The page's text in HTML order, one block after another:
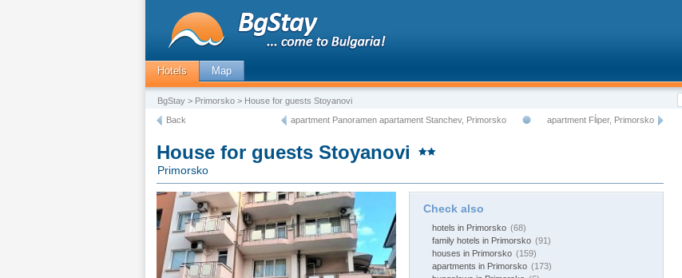
Hotels Map
BgStay > Primorsko > House for guests Stoyanovi
Back
apartment Fĺiper, Primorsko
apartment Panoramen apartament Stanchev, Primorsko
House for guests Stoyanovi
Primorsko
Check also
hotels in Primorsko (68)
family hotels in Primorsko (91)
houses in Primorsko (159)
apartments in Primorsko (173)